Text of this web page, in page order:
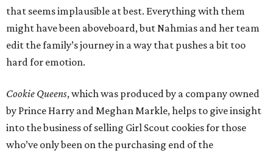
that seems implausible at best. Everything with them
might have been aboveboard, but Nahmias and her team
edit the family’s journey in a way that pushes a bit too
hard for emotion.
Cookie Queens, which was produced by a company owned
by Prince Harry and Meghan Markle, helps to give insight
into the business of selling Girl Scout cookies for those
who’ve only been on the purchasing end of the